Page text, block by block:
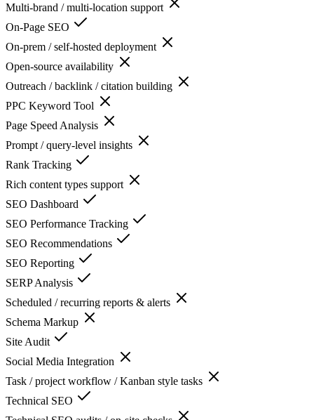
Multi-brand / multi-location support
On-Page SEO
On-prem / self-hosted deployment
Open-source availability
Outreach / backlink / citation building
PPC Keyword Tool
Page Speed Analysis
Prompt / query-level insights
Rank Tracking
Rich content types support
SEO Dashboard
SEO Performance Tracking
SEO Recommendations
SEO Reporting
SERP Analysis
Scheduled / recurring reports & alerts
Schema Markup
Site Audit
Social Media Integration
Task / project workflow / Kanban style tasks
Technical SEO